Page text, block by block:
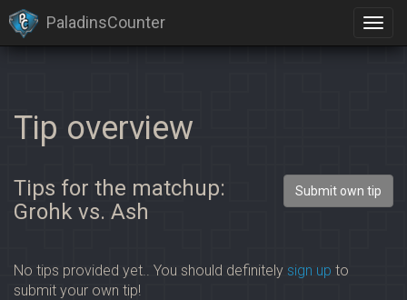
PaladinsCounter
Tip overview
Tips for the matchup:
Grohk vs. Ash
Submit own tip
No tips provided yet.. You should definitely sign up to
submit your own tip!